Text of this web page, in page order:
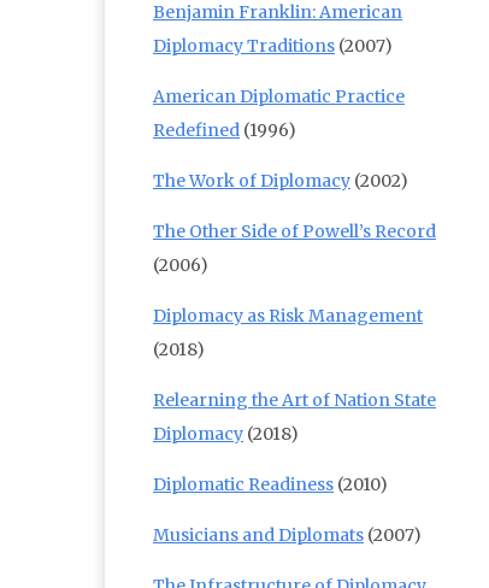
Benjamin Franklin: American
Diplomacy Traditions (2007)
American Diplomatic Practice
Redefined (1996)
The Work of Diplomacy (2002)
The Other Side of Powell’s Record
(2006)
Diplomacy as Risk Management
(2018)
Relearning the Art of Nation State
Diplomacy (2018)
Diplomatic Readiness (2010)
Musicians and Diplomats (2007)